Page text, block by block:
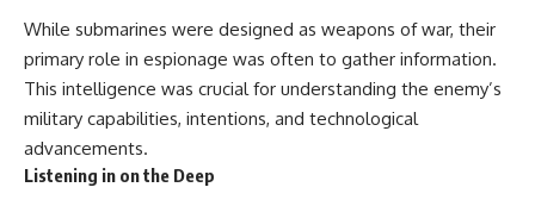
mattered more than most
people realize
• How information became a
strategic weapon during the
Cold War
• Why Poland became the first
major crack in the Soviet bloc
• The hidden logistics behind
on Modern Weapons
https://www.youtube.com/watc
h?v=hzDMgs6dIKs
▶ Why Armies Fear 4:30 AM
While submarines were designed as weapons of war, their
primary role in espionage was often to gather information.
This intelligence was crucial for understanding the enemy’s
military capabilities, intentions, and technological
advancements.
Listening in on the Deep